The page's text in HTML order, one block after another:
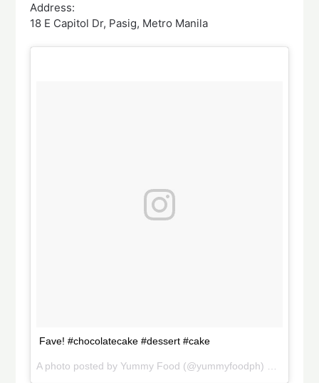
Address:
18 E Capitol Dr, Pasig, Metro Manila
Fave! #chocolatecake #dessert #cake
A photo posted by Yummy Food (@yummyfoodph) on